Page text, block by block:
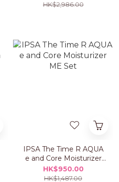
HK$2,986.00
IPSA The Time R AQUA
e and Core Moisturizer
ME Set
HK$950.00
HK$1,487.00